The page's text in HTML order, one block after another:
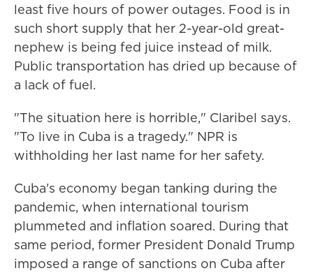
least five hours of power outages. Food is in
such short supply that her 2-year-old great-
nephew is being fed juice instead of milk.
Public transportation has dried up because of
a lack of fuel.
"The situation here is horrible," Claribel says.
"To live in Cuba is a tragedy." NPR is
withholding her last name for her safety.
Cuba's economy began tanking during the
pandemic, when international tourism
plummeted and inflation soared. During that
same period, former President Donald Trump
imposed a range of sanctions on Cuba after